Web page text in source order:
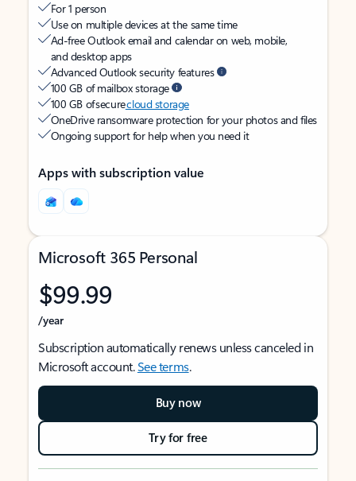
For 1 person
Use on multiple devices at the same time
Ad-free Outlook email and calendar on web, mobile,
and desktop apps
Advanced Outlook security features
100 GB of mailbox storage
100 GB of securecloud storage
OneDrive ransomware protection for your photos and files
Ongoing support for help when you need it
Apps with subscription value
Microsoft 365 Personal
$99.99
/year
Subscription automatically renews unless canceled in
Microsoft account.See terms.
Buy now
Try for free